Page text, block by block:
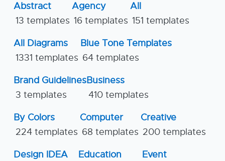
Abstract
13 templates
Agency
16 templates
All
151 templates
All Diagrams
1331 templates
Blue Tone Templates
64 templates
Brand Guidelines
3 templates
Business
410 templates
By Colors
224 templates
Computer
68 templates
Creative
200 templates
Design IDEA
Education
Event